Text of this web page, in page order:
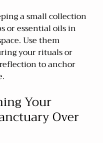
a small collection
or essential oils in
Use them
your rituals or
to anchor
Your
Over